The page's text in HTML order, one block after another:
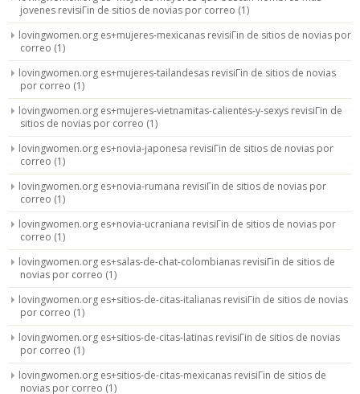
jovenes revisiГіn de sitios de novias por correo (1)
lovingwomen.org es+mujeres-mexicanas revisiГіn de sitios de novias por
correo (1)
lovingwomen.org es+mujeres-tailandesas revisiГіn de sitios de novias
por correo (1)
lovingwomen.org es+mujeres-vietnamitas-calientes-y-sexys revisiГіn de
sitios de novias por correo (1)
lovingwomen.org es+novia-japonesa revisiГіn de sitios de novias por
correo (1)
lovingwomen.org es+novia-rumana revisiГіn de sitios de novias por
correo (1)
lovingwomen.org es+novia-ucraniana revisiГіn de sitios de novias por
correo (1)
lovingwomen.org es+salas-de-chat-colombianas revisiГіn de sitios de
novias por correo (1)
lovingwomen.org es+sitios-de-citas-italianas revisiГіn de sitios de novias
por correo (1)
lovingwomen.org es+sitios-de-citas-latinas revisiГіn de sitios de novias
por correo (1)
lovingwomen.org es+sitios-de-citas-mexicanas revisiГіn de sitios de
novias por correo (1)